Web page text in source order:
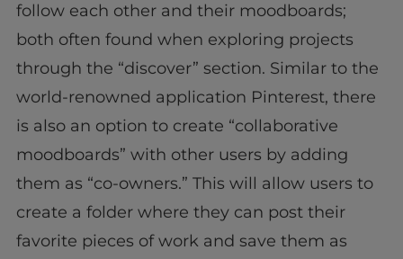
follow each other and their moodboards;
both often found when exploring projects
through the “discover” section. Similar to the
world-renowned application Pinterest, there
is also an option to create “collaborative
moodboards” with other users by adding
them as “co-owners.” This will allow users to
create a folder where they can post their
favorite pieces of work and save them as